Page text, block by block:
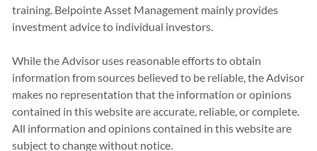
training. Belpointe Asset Management mainly provides
investment advice to individual investors.
While the Advisor uses reasonable efforts to obtain
information from sources believed to be reliable, the Advisor
makes no representation that the information or opinions
contained in this website are accurate, reliable, or complete.
All information and opinions contained in this website are
subject to change without notice.